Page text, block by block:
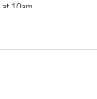
10am.